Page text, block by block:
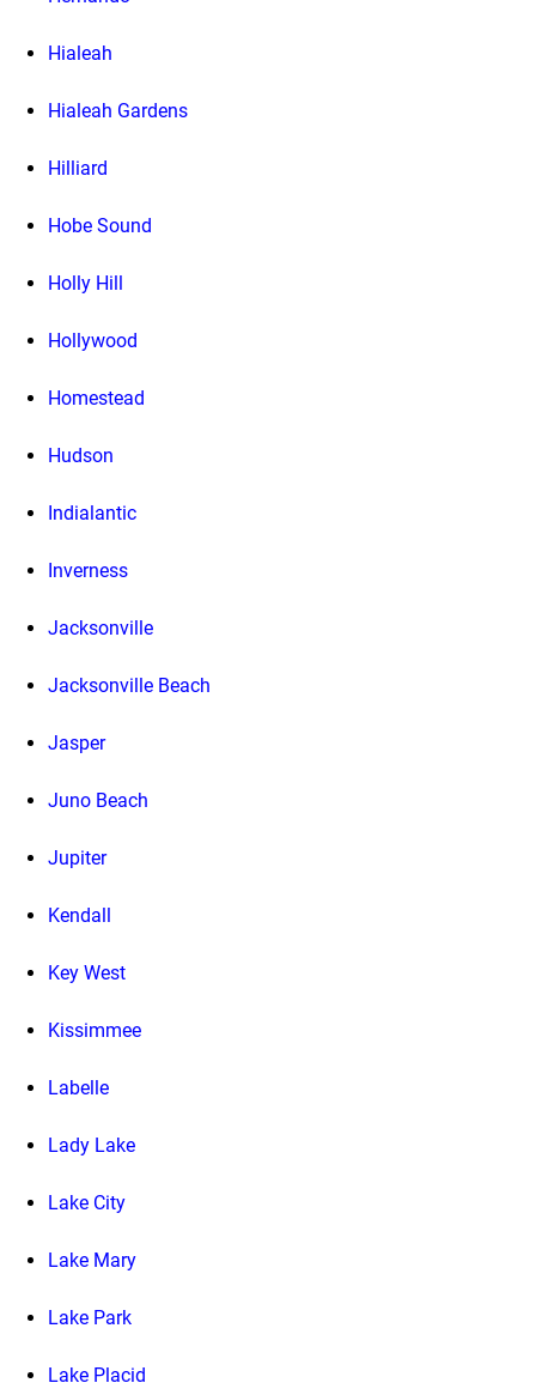
Hialeah
Hialeah Gardens
Hilliard
Hobe Sound
Holly Hill
Hollywood
Homestead
Hudson
Indialantic
Inverness
Jacksonville
Jacksonville Beach
Jasper
Juno Beach
Jupiter
Kendall
Key West
Kissimmee
Labelle
Lady Lake
Lake City
Lake Mary
Lake Park
Lake Placid